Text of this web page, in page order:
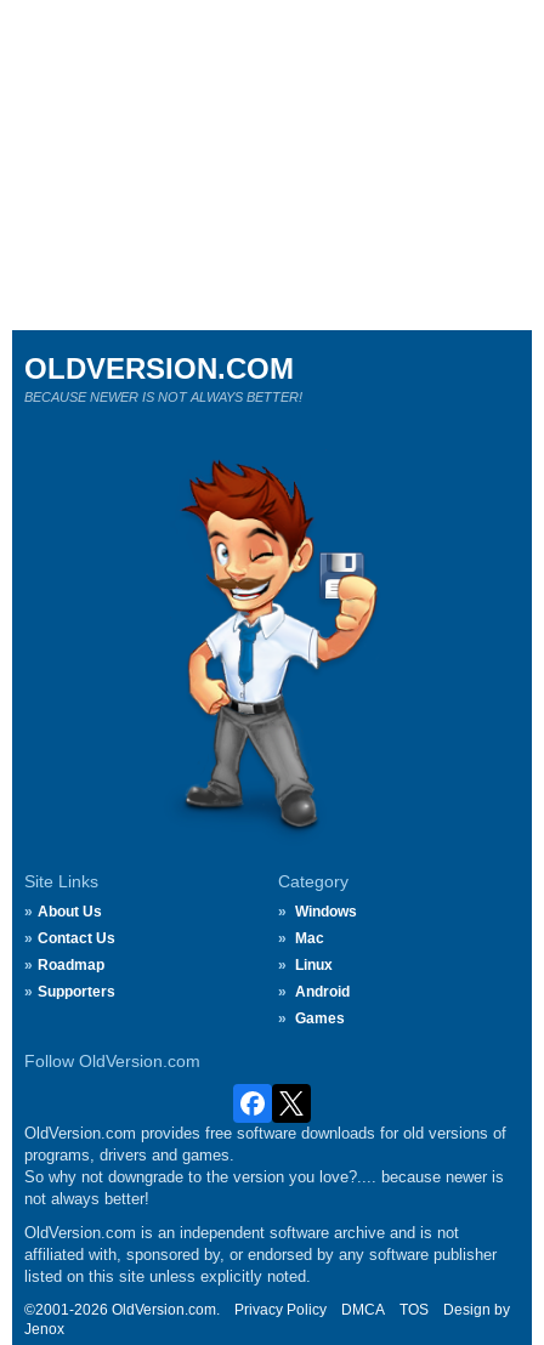
Site Links
About Us
Contact Us
Roadmap
Supporters
Category
Windows
Mac
Linux
Android
Games
Follow OldVersion.com
OLDVERSION.COM
BECAUSE NEWER IS NOT ALWAYS BETTER!
OldVersion.com provides free software downloads for old versions of
programs, drivers and games.
So why not downgrade to the version you love?.... because newer is
not always better!
OldVersion.com is an independent software archive and is not
affiliated with, sponsored by, or endorsed by any software publisher
listed on this site unless explicitly noted.
©2001-2026 OldVersion.com. Privacy Policy DMCA TOS
Design by
Jenox